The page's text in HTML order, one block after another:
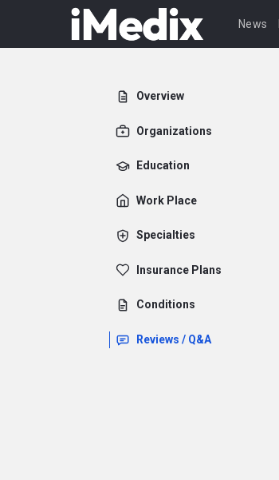
News
Overview
Organizations
Education
Work Place
Specialties
Insurance Plans
Conditions
Reviews / Q&A